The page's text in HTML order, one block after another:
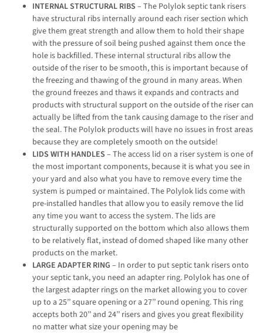
INTERNAL STRUCTURAL RIBS – The Polylok septic tank risers
have structural ribs internally around each riser section which
give them great strength and allow them to hold their shape
with the pressure of soil being pushed against them once the
hole is backfilled. These internal structural ribs allow the
outside of the riser to be smooth, this is important because of
the freezing and thawing of the ground in many areas. When
the ground freezes and thaws it expands and contracts and
products with structural support on the outside of the riser can
actually be lifted from the tank causing damage to the riser and
the seal. The Polylok products will have no issues in frost areas
because they are completely smooth on the outside!
LIDS WITH HANDLES – The access lid on a riser system is one of
the most important components, because it is what you see in
your yard and also what you have to remove every time the
system is pumped or maintained. The Polylok lids come with
pre-installed handles that allow you to easily remove the lid
any time you want to access the system. The lids are
structurally supported on the bottom which also allows them
to be relatively flat, instead of domed shaped like many other
products on the market.
LARGE ADAPTER RING – In order to put septic tank risers onto
your septic tank, you need an adapter ring. Polylok has one of
the largest adapter rings on the market allowing you to cover
up to a 25’’ square opening or a 27’’ round opening. This ring
accepts both 20’’ and 24’’ risers and gives you great flexibility
no matter what size your opening may be